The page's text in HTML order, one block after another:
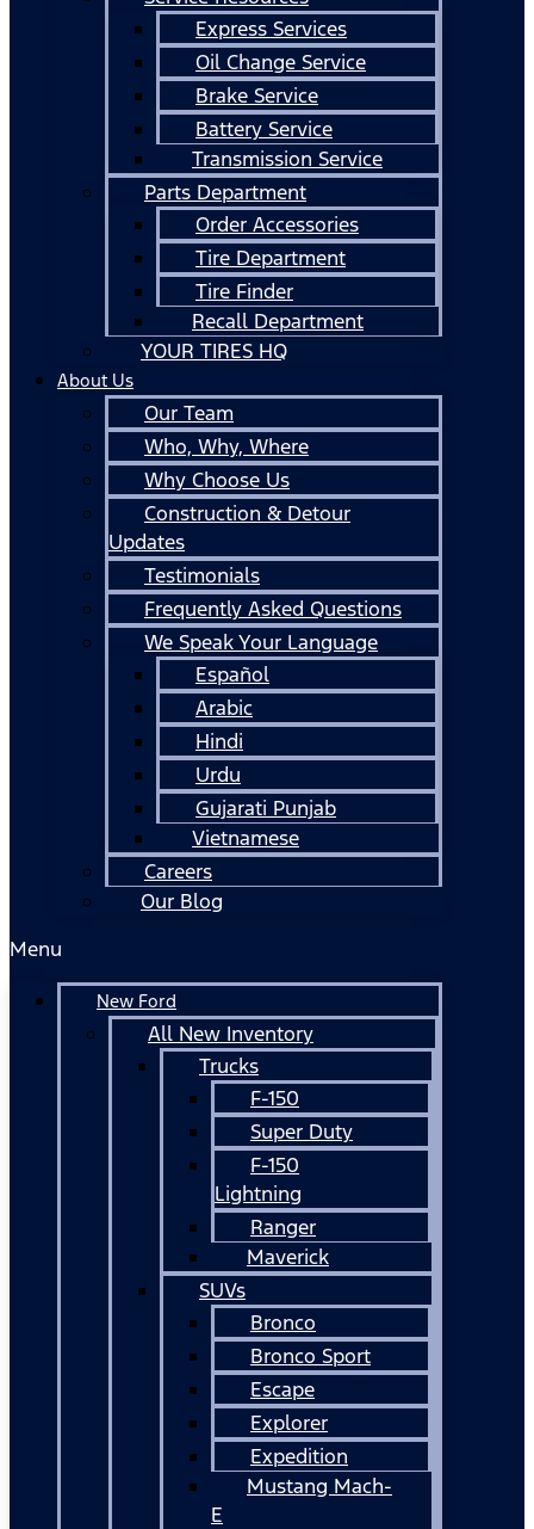
Express Services
Oil Change Service
Brake Service
Battery Service
Transmission Service
Parts Department
Order Accessories
Tire Department
Tire Finder
Recall Department
YOUR TIRES HQ
About Us
Our Team
Who, Why, Where
Why Choose Us
Construction & Detour
Updates
Testimonials
Frequently Asked Questions
We Speak Your Language
Español
Arabic
Hindi
Urdu
Gujarati Punjab
Vietnamese
Careers
Our Blog
Menu
New Ford
All New Inventory
Trucks
F-150
Super Duty
F-150
Lightning
Ranger
Maverick
SUVs
Bronco
Bronco Sport
Escape
Explorer
Expedition
Mustang Mach-
E